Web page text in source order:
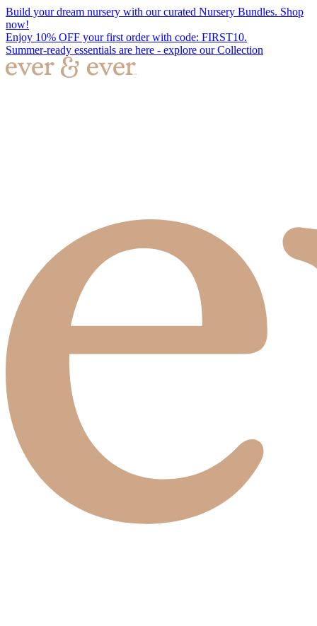
Build your dream nursery with our curated Nursery Bundles. Shop
now!
Enjoy 10% OFF your first order with code: FIRST10.
Summer-ready essentials are here - explore our Collection